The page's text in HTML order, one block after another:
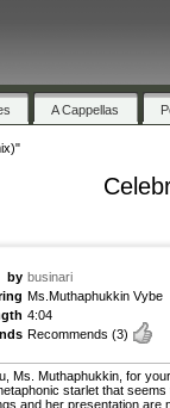
A Cappellas
by businari
Ms.Muthaphukkin Vybe
4:04
Recommends (3)
Ms. Muthaphukkin, for
starlet that
and her presentation are